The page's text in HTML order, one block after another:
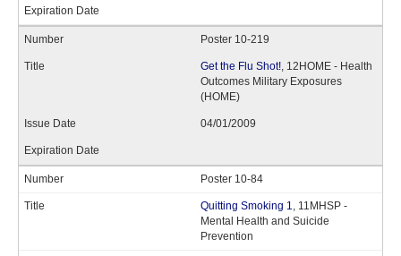
Poster 10-219
Get the Flu Shot!, 12HOME - Health
Outcomes Military Exposures
(HOME)
04/01/2009
Poster 10-84
Quitting Smoking 1, 11MHSP -
Mental Health and Suicide
Prevention